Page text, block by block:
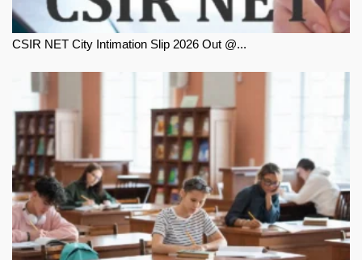
CSIR NET City Intimation Slip 2026 Out @...